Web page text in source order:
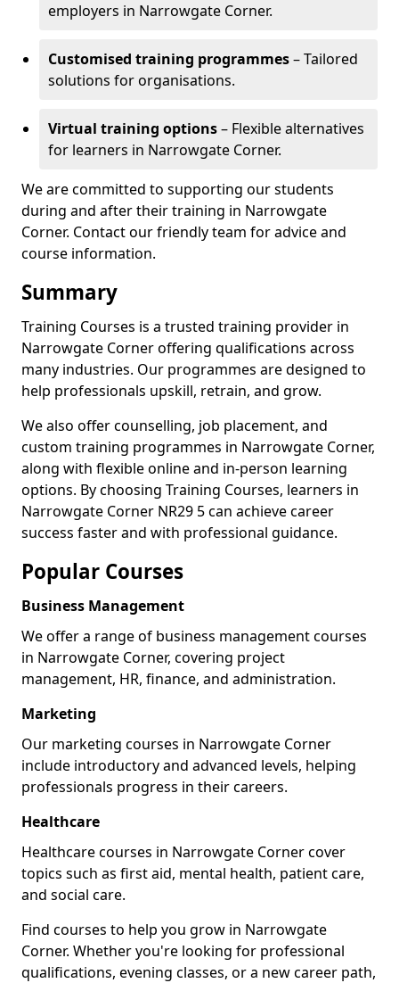
employers in Narrowgate Corner.
Customised training programmes– Tailored
solutions for organisations.
Virtual training options– Flexible alternatives
for learners in Narrowgate Corner.
We are committed to supporting our students
during and after their training in Narrowgate
Corner. Contact our friendly team for advice and
course information.
Summary
Training Courses is a trusted training provider in
Narrowgate Corner offering qualifications across
many industries. Our programmes are designed to
help professionals upskill, retrain, and grow.
We also offer counselling, job placement, and
custom training programmes in Narrowgate Corner,
along with flexible online and in-person learning
options. By choosing Training Courses, learners in
Narrowgate Corner NR29 5 can achieve career
success faster and with professional guidance.
Popular Courses
Business Management
We offer a range of business management courses
in Narrowgate Corner, covering project
management, HR, finance, and administration.
Marketing
Our marketing courses in Narrowgate Corner
include introductory and advanced levels, helping
professionals progress in their careers.
Healthcare
Healthcare courses in Narrowgate Corner cover
topics such as first aid, mental health, patient care,
and social care.
Find courses to help you grow in Narrowgate
Corner. Whether you're looking for professional
qualifications, evening classes, or a new career path,